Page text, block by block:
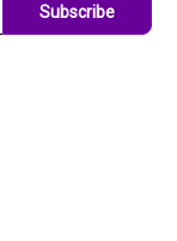
Subscribe